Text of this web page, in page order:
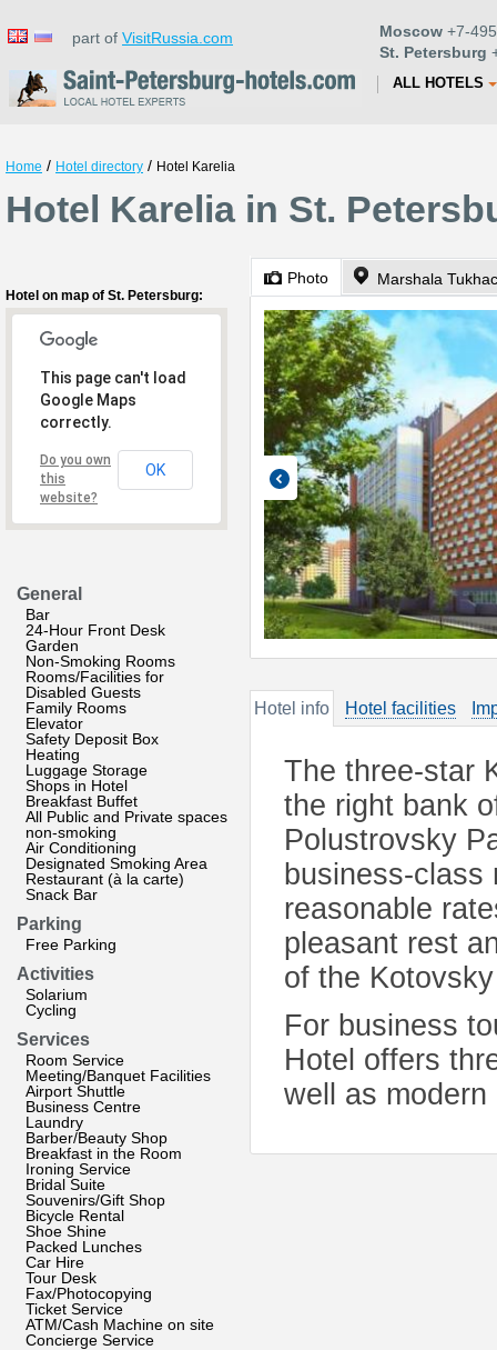
part of VisitRussia.com Moscow +7-
St. Petersburg
ALL HOTELS
Home / Hotel directory / Hotel Karelia
Hotel Karelia in St.
Hotel on map of St. Petersburg:
This page can't load
Google Maps
correctly.
Do you own
this
website?
OK
General
Bar
24-Hour Front Desk
Garden
Non-Smoking Rooms
Rooms/Facilities for
Disabled Guests
Family Rooms
Elevator
Safety Deposit Box
Heating
Luggage Storage
Shops in Hotel
Breakfast Buffet
All Public and Private spaces
non-smoking
Air Conditioning
Designated Smoking Area
Restaurant (à la carte)
Snack Bar
Parking
Free Parking
Activities
Solarium
Cycling
Services
Room Service
Meeting/Banquet Facilities
Airport Shuttle
Business Centre
Laundry
Barber/Beauty Shop
Breakfast in the Room
Ironing Service
Bridal Suite
Souvenirs/Gift Shop
Bicycle Rental
Shoe Shine
Packed Lunches
Car Hire
Tour Desk
Fax/Photocopying
Ticket Service
ATM/Cash Machine on site
Concierge Service
Photo Marshala
Hotel info Hotel facilities
The three-star
the right bank
Polustrovsky
business-
reasonable
pleasant rest
of the
For business
Hotel offers
well as